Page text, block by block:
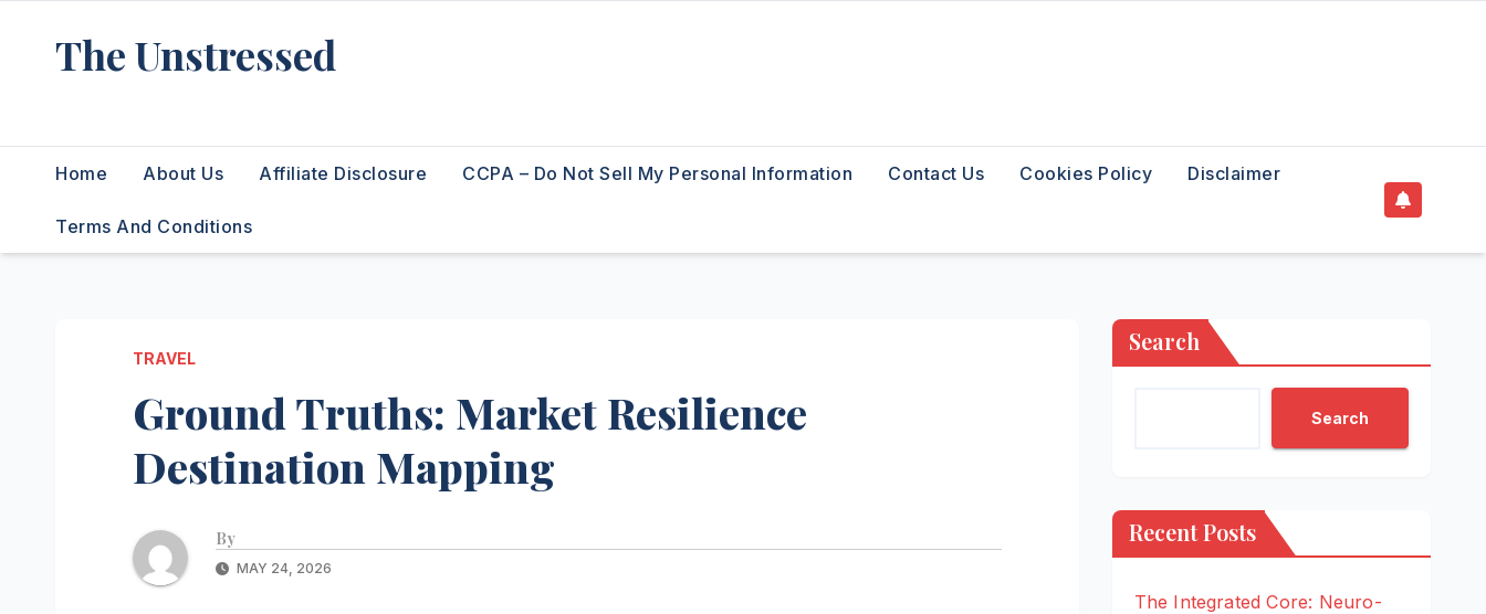
The Unstressed
Home About Us Affiliate Disclosure CCPA – Do Not Sell My Personal Information Contact Us Cookies Policy Disclaimer
Terms And Conditions
TRAVEL
Ground Truths: Market Resilience
Destination Mapping
By
MAY 24, 2026
Search
Search
Recent Posts
The Integrated Core: Neuro-